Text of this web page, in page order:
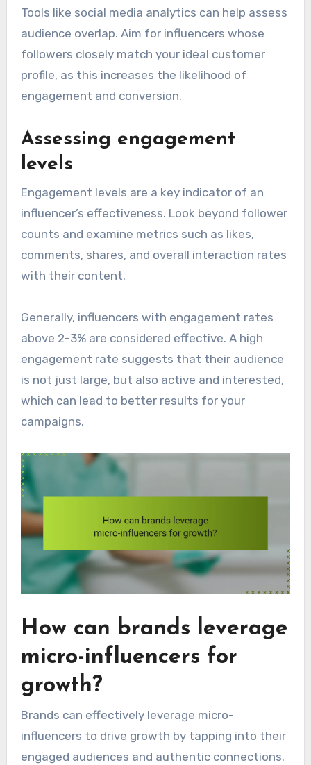
Tools like social media analytics can help assess
audience overlap. Aim for influencers whose
followers closely match your ideal customer
profile, as this increases the likelihood of
engagement and conversion.
Assessing engagement
levels
Engagement levels are a key indicator of an
influencer’s effectiveness. Look beyond follower
counts and examine metrics such as likes,
comments, shares, and overall interaction rates
with their content.
Generally, influencers with engagement rates
above 2-3% are considered effective. A high
engagement rate suggests that their audience
is not just large, but also active and interested,
which can lead to better results for your
campaigns.
How can brands leverage
micro-influencers for
growth?
Brands can effectively leverage micro-
influencers to drive growth by tapping into their
engaged audiences and authentic connections.